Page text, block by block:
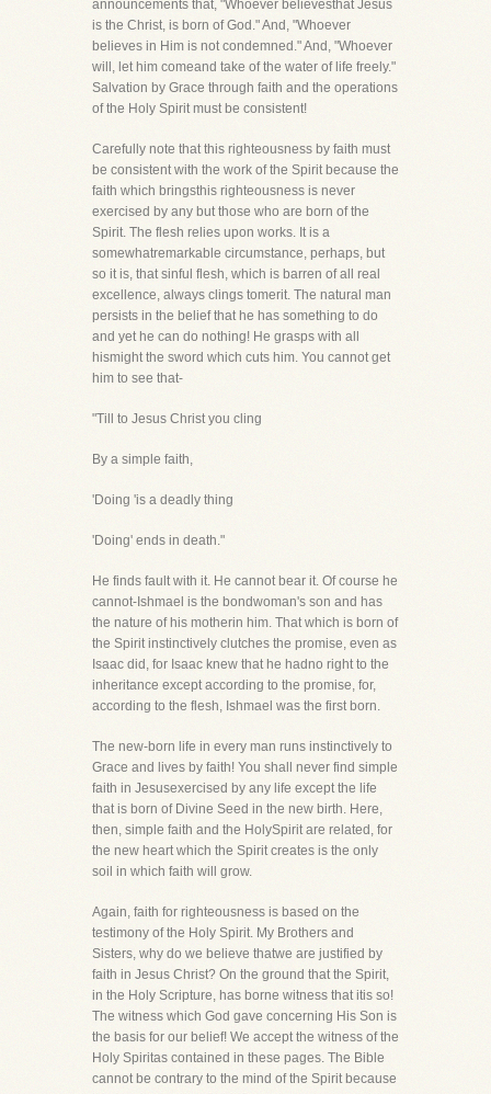
announcements that, "Whoever believesthat Jesus
is the Christ, is born of God." And, "Whoever
believes in Him is not condemned." And, "Whoever
will, let him comeand take of the water of life freely."
Salvation by Grace through faith and the operations
of the Holy Spirit must be consistent!
Carefully note that this righteousness by faith must
be consistent with the work of the Spirit because the
faith which bringsthis righteousness is never
exercised by any but those who are born of the
Spirit. The flesh relies upon works. It is a
somewhatremarkable circumstance, perhaps, but
so it is, that sinful flesh, which is barren of all real
excellence, always clings tomerit. The natural man
persists in the belief that he has something to do
and yet he can do nothing! He grasps with all
hismight the sword which cuts him. You cannot get
him to see that-
"Till to Jesus Christ you cling
By a simple faith,
'Doing 'is a deadly thing
'Doing' ends in death."
He finds fault with it. He cannot bear it. Of course he
cannot-Ishmael is the bondwoman's son and has
the nature of his motherin him. That which is born of
the Spirit instinctively clutches the promise, even as
Isaac did, for Isaac knew that he hadno right to the
inheritance except according to the promise, for,
according to the flesh, Ishmael was the first born.
The new-born life in every man runs instinctively to
Grace and lives by faith! You shall never find simple
faith in Jesusexercised by any life except the life
that is born of Divine Seed in the new birth. Here,
then, simple faith and the HolySpirit are related, for
the new heart which the Spirit creates is the only
soil in which faith will grow.
Again, faith for righteousness is based on the
testimony of the Holy Spirit. My Brothers and
Sisters, why do we believe thatwe are justified by
faith in Jesus Christ? On the ground that the Spirit,
in the Holy Scripture, has borne witness that itis so!
The witness which God gave concerning His Son is
the basis for our belief! We accept the witness of the
Holy Spiritas contained in these pages. The Bible
cannot be contrary to the mind of the Spirit because